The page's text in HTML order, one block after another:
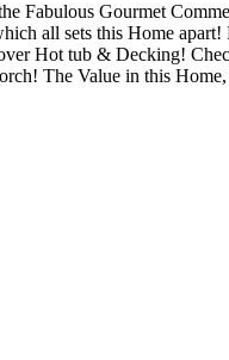
Fabulous Gourmet
all sets this Home
Hot tub & Decking!
The Value in this Home,